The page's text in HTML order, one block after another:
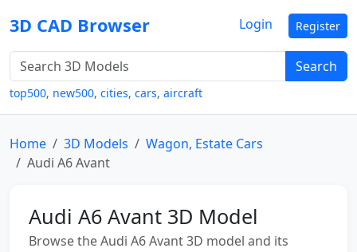
3D CAD Browser
Search
top500, new500, cities, cars, aircraft
Login Register
Home 3D Models
Wagon, Estate Cars
Audi A6 Avant
Audi A6 Avant 3D Model
Browse the Audi A6 Avant 3D model and its